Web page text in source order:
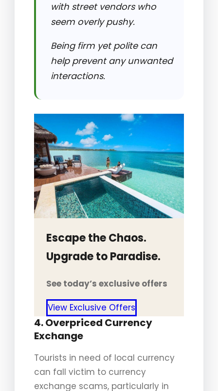
with street vendors who
seem overly pushy.
Being firm yet polite can
help prevent any unwanted
interactions.
Escape the Chaos.
Upgrade to Paradise.
See today’s exclusive offers
View Exclusive Offers
4. Overpriced Currency
Exchange
Tourists in need of local currency
can fall victim to currency
exchange scams, particularly in